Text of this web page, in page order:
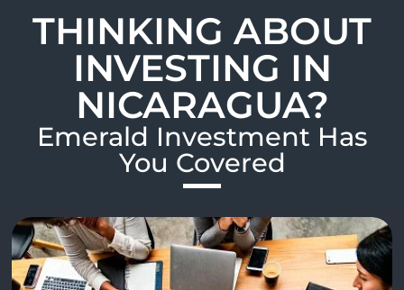
THINKING ABOUT
INVESTING IN
NICARAGUA?
Emerald Investment Has
You Covered​